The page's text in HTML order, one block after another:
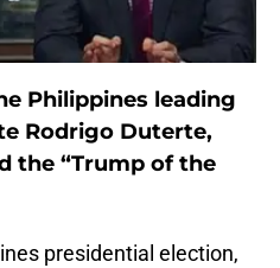
Philippines leading
Rodrigo Duterte,
the “Trump of the
presidential election,